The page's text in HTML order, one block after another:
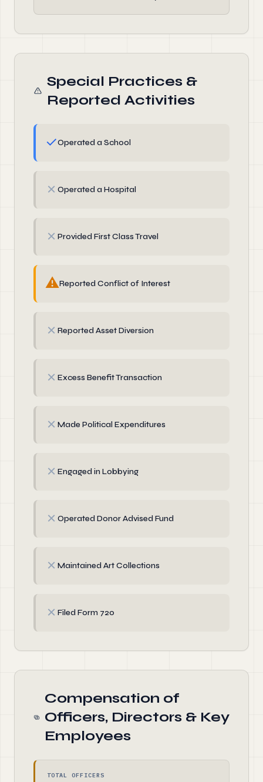
Special Practices &
Reported Activities
✓Operated a School
✗ Operated a Hospital
✗ Provided First Class Travel
⚠Reported Conflict of Interest
✗ Reported Asset Diversion
✗ Excess Benefit Transaction
✗ Made Political Expenditures
✗ Engaged in Lobbying
✗ Operated Donor Advised Fund
✗ Maintained Art Collections
✗ Filed Form 720
Compensation of
Officers, Directors & Key
Employees
TOTAL OFFICERS